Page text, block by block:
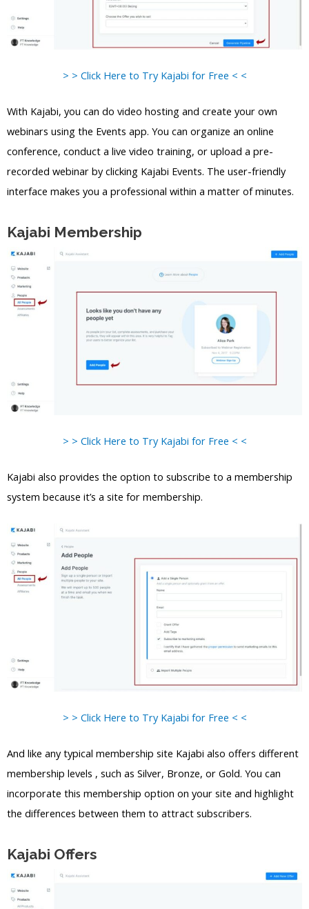
> > Click Here to Try Kajabi for Free < <
With Kajabi, you can do video hosting and create your own
webinars using the Events app. You can organize an online
conference, conduct a live video training, or upload a pre-
recorded webinar by clicking Kajabi Events. The user-friendly
interface makes you a professional within a matter of minutes.
Kajabi Membership
> > Click Here to Try Kajabi for Free < <
Kajabi also provides the option to subscribe to a membership
system because it’s a site for membership.
> > Click Here to Try Kajabi for Free < <
And like any typical membership site Kajabi also offers different
membership levels , such as Silver, Bronze, or Gold. You can
incorporate this membership option on your site and highlight
the differences between them to attract subscribers.
Kajabi Offers